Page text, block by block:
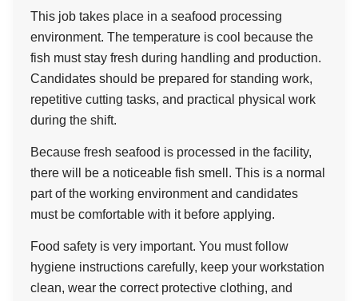
This job takes place in a seafood processing
environment. The temperature is cool because the
fish must stay fresh during handling and production.
Candidates should be prepared for standing work,
repetitive cutting tasks, and practical physical work
during the shift.
Because fresh seafood is processed in the facility,
there will be a noticeable fish smell. This is a normal
part of the working environment and candidates
must be comfortable with it before applying.
Food safety is very important. You must follow
hygiene instructions carefully, keep your workstation
clean, wear the correct protective clothing, and